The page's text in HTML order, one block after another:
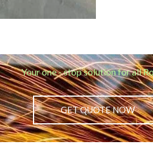
Your one - stop solution for all
GET QUOTE NOW